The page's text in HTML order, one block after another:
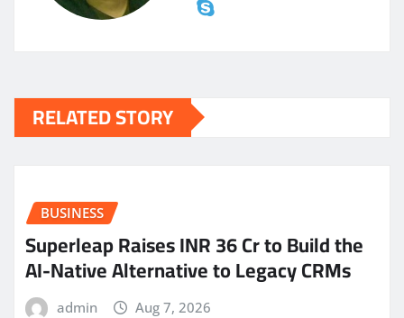
RELATED STORY
BUSINESS
Superleap Raises INR 36 Cr to Build the
AI-Native Alternative to Legacy CRMs
admin Aug 7, 2026